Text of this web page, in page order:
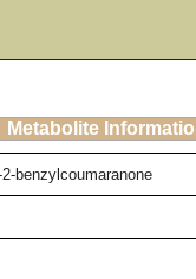
Metabolite
benzylcoumaranone